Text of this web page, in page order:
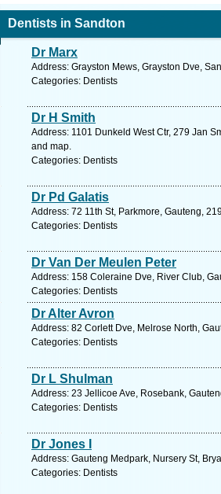
Dentists in Sandton
Dr Marx
Address: Grayston Mews, Grayston Dve,
Categories: Dentists
Dr H Smith
Address: 1101 Dunkeld West Ctr, 279 Jan
and map.
Categories: Dentists
Dr Pd Galatis
Address: 72 11th St, Parkmore, Gauteng,
Categories: Dentists
Dr Van Der Meulen Peter
Address: 158 Coleraine Dve, River Club,
Categories: Dentists
Dr Alter Avron
Address: 82 Corlett Dve, Melrose North,
Categories: Dentists
Dr L Shulman
Address: 23 Jellicoe Ave, Rosebank,
Categories: Dentists
Dr Jones I
Address: Gauteng Medpark, Nursery St,
Categories: Dentists